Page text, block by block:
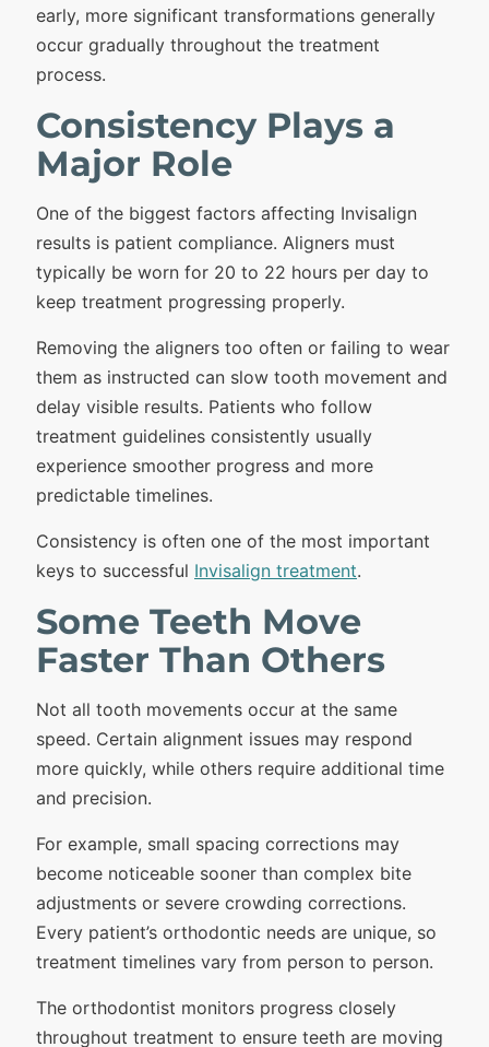
early, more significant transformations generally
occur gradually throughout the treatment
process.
Consistency Plays a
Major Role
One of the biggest factors affecting Invisalign
results is patient compliance. Aligners must
typically be worn for 20 to 22 hours per day to
keep treatment progressing properly.
Removing the aligners too often or failing to wear
them as instructed can slow tooth movement and
delay visible results. Patients who follow
treatment guidelines consistently usually
experience smoother progress and more
predictable timelines.
Consistency is often one of the most important
keys to successful Invisalign treatment.
Some Teeth Move
Faster Than Others
Not all tooth movements occur at the same
speed. Certain alignment issues may respond
more quickly, while others require additional time
and precision.
For example, small spacing corrections may
become noticeable sooner than complex bite
adjustments or severe crowding corrections.
Every patient’s orthodontic needs are unique, so
treatment timelines vary from person to person.
The orthodontist monitors progress closely
throughout treatment to ensure teeth are moving